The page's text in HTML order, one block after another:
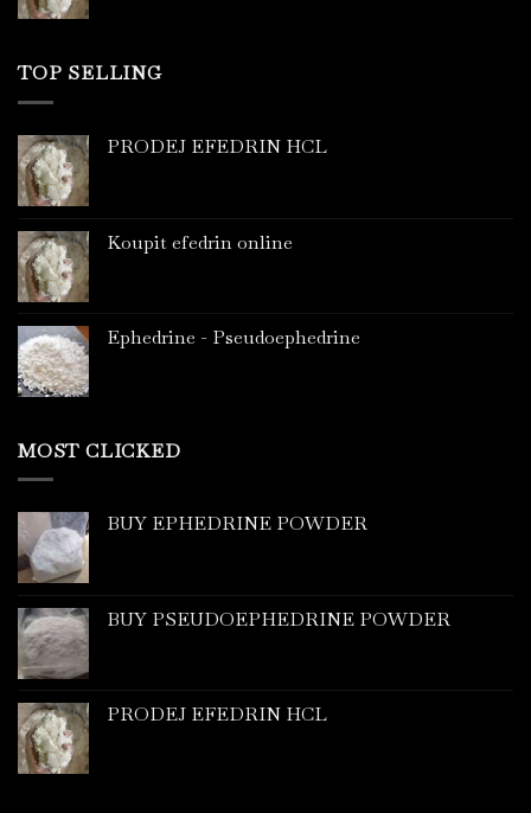
TOP SELLING
PRODEJ EFEDRIN HCL
Koupit efedrin online
Ephedrine - Pseudoephedrine
MOST CLICKED
BUY EPHEDRINE POWDER
BUY PSEUDOEPHEDRINE POWDER
PRODEJ EFEDRIN HCL